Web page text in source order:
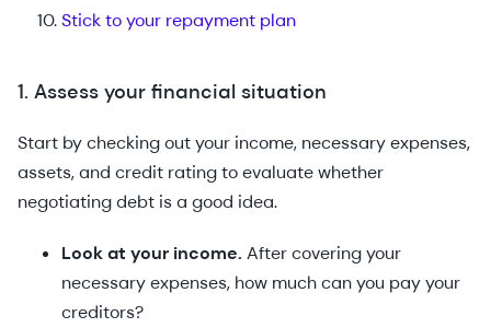
Stick to your repayment plan
1. Assess your financial situation
Start by checking out your income, necessary expenses,
assets, and credit rating to evaluate whether
negotiating debt is a good idea.
Look at your income. After covering your
necessary expenses, how much can you pay your
creditors?